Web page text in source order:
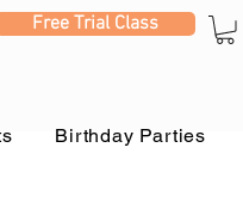
Free Trial Class
Birthday Parties